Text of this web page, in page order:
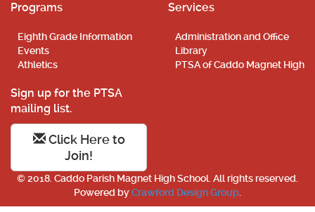
Programs
Eighth Grade Information
Events
Athletics
Services
Administration and Office
Library
PTSA of Caddo Magnet High
Sign up for the PTSA
mailing list.
Click Here to
Join!
© 2018. Caddo Parish Magnet High School. All rights reserved.
Powered byCrawford Design Group.